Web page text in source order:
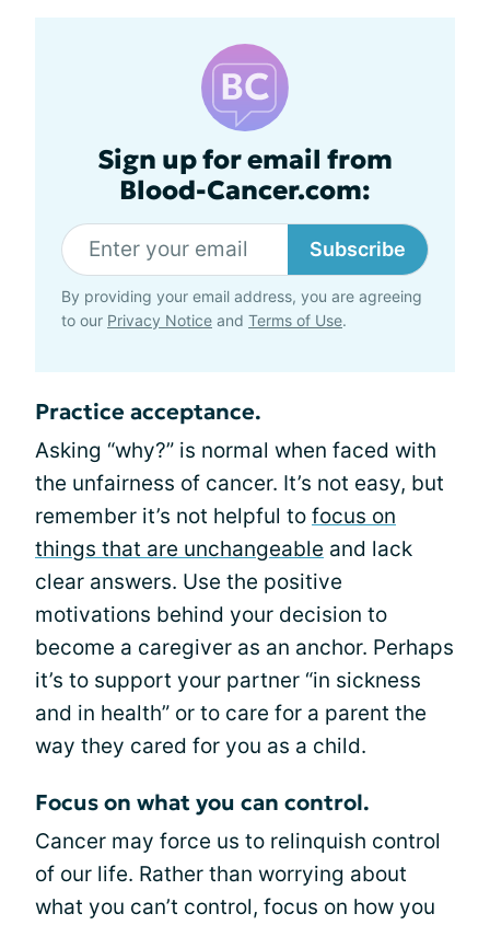
Sign up for email from
Blood-Cancer.com:
Subscribe
By providing your email address, you are agreeing
to our Privacy Notice and Terms of Use.
Practice acceptance.
Asking “why?” is normal when faced with
the unfairness of cancer. It’s not easy, but
remember it’s not helpful to focus on
things that are unchangeable and lack
clear answers. Use the positive
motivations behind your decision to
become a caregiver as an anchor. Perhaps
it’s to support your partner “in sickness
and in health” or to care for a parent the
way they cared for you as a child.
Focus on what you can control.
Cancer may force us to relinquish control
of our life. Rather than worrying about
what you can’t control, focus on how you